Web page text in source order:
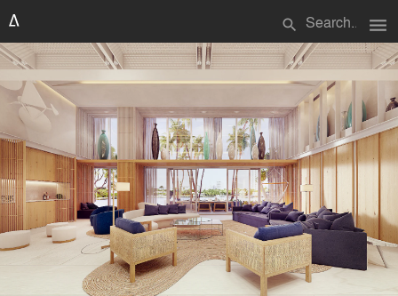
search menu